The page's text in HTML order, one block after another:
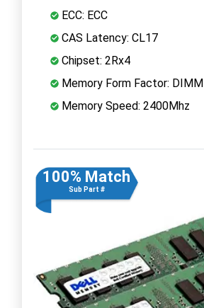
ECC: ECC
CAS Latency: CL17
Chipset: 2Rx4
Memory Form Factor: DIMM
Memory Speed: 2400Mhz
100% Match
Sub Part #